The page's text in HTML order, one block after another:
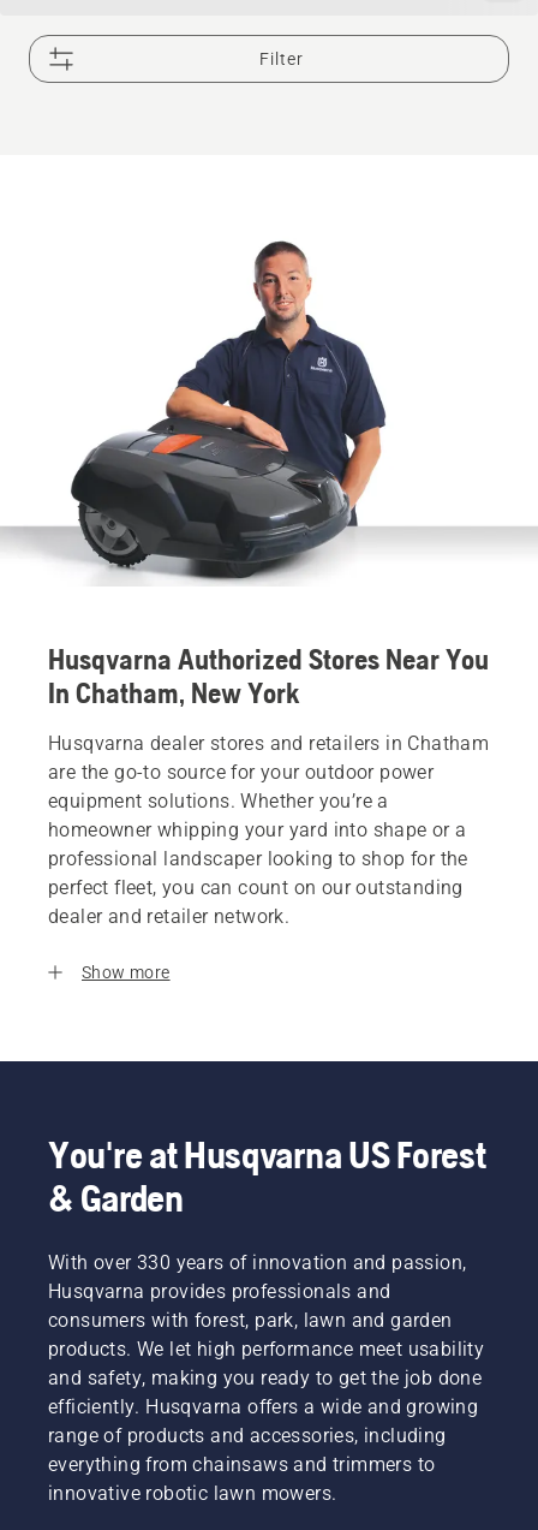
Filter
Husqvarna Authorized Stores Near You
In Chatham, New York
Husqvarna dealer stores and retailers in Chatham
are the go-to source for your outdoor power
equipment solutions. Whether you’re a
homeowner whipping your yard into shape or a
professional landscaper looking to shop for the
perfect fleet, you can count on our outstanding
dealer and retailer network.
Show more
You're at Husqvarna US Forest
& Garden
With over 330 years of innovation and passion,
Husqvarna provides professionals and
consumers with forest, park, lawn and garden
products. We let high performance meet usability
and safety, making you ready to get the job done
efficiently. Husqvarna offers a wide and growing
range of products and accessories, including
everything from chainsaws and trimmers to
innovative robotic lawn mowers.